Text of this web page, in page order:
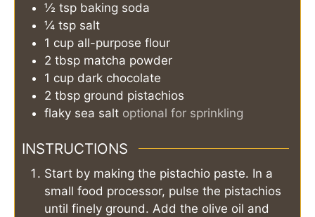
½ tsp baking soda
¼ tsp salt
1 cup all-purpose flour
2 tbsp matcha powder
1 cup dark chocolate
2 tbsp ground pistachios
flaky sea salt optional for sprinkling
INSTRUCTIONS
Start by making the pistachio paste. In a
small food processor, pulse the pistachios
until finely ground. Add the olive oil and